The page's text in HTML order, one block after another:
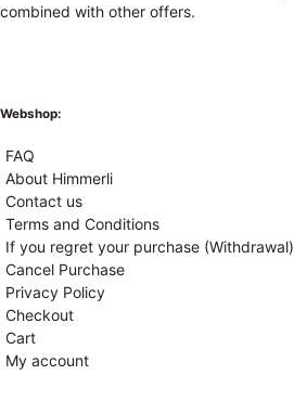
combined with other offers.
Webshop:
FAQ
About Himmerli
Contact us
Terms and Conditions
If you regret your purchase (Withdrawal)
Cancel Purchase
Privacy Policy
Checkout
Cart
My account